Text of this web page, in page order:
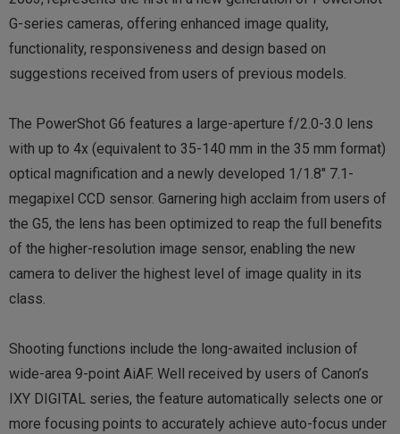
G-series cameras, offering enhanced image quality,
functionality, responsiveness and design based on
suggestions received from users of previous models.
The PowerShot G6 features a large-aperture f/2.0-3.0 lens
with up to 4x (equivalent to 35-140 mm in the 35 mm format)
optical magnification and a newly developed 1/1.8″ 7.1-
megapixel CCD sensor. Garnering high acclaim from users of
the G5, the lens has been optimized to reap the full benefits
of the higher-resolution image sensor, enabling the new
camera to deliver the highest level of image quality in its
class.
Shooting functions include the long-awaited inclusion of
wide-area 9-point AiAF. Well received by users of Canon’s
IXY DIGITAL series, the feature automatically selects one or
more focusing points to accurately achieve auto-focus under